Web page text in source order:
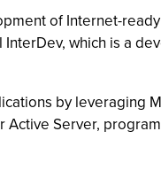
of Internet-
which is a
by leveraging
Server,